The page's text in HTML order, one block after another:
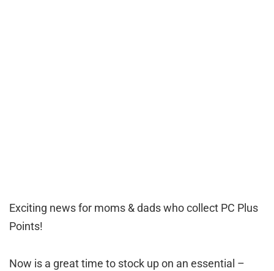
Exciting news for moms & dads who collect PC Plus
Points!
Now is a great time to stock up on an essential –